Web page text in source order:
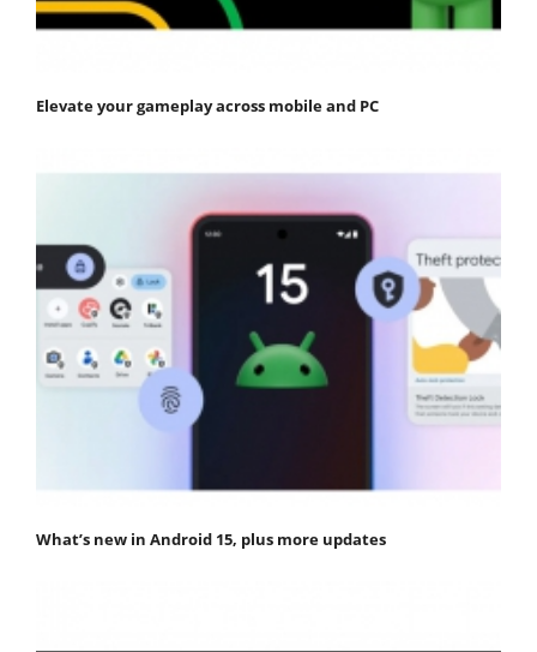
Elevate your gameplay across mobile and PC
What’s new in Android 15, plus more updates